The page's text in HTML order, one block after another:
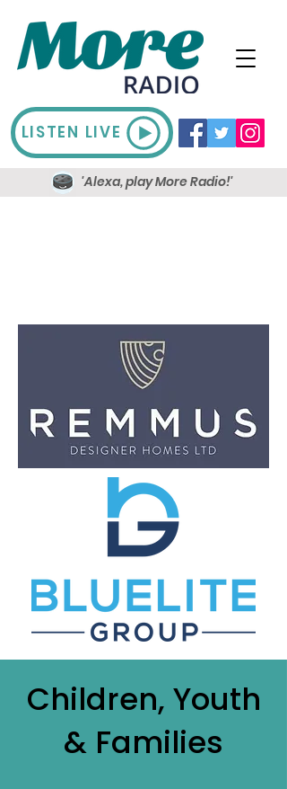
LISTEN LIVE
'Alexa, play More Radio!'
Children, Youth
& Families